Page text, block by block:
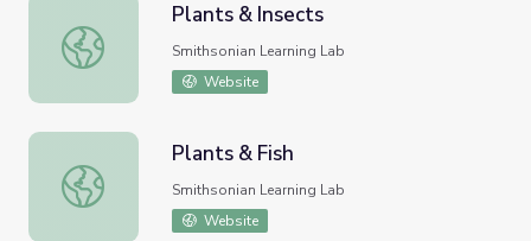
Plants & Insects
Plants & Insects
Smithsonian Learning Lab
Website
Plants & Fish
Plants & Fish
Smithsonian Learning Lab
Website